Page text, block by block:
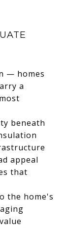
— homes
a
beneath
appeal
that
the home's